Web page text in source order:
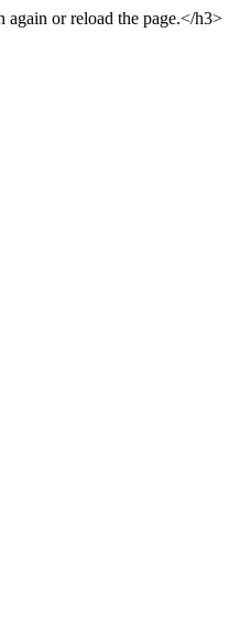
again or reload the page.</h3>